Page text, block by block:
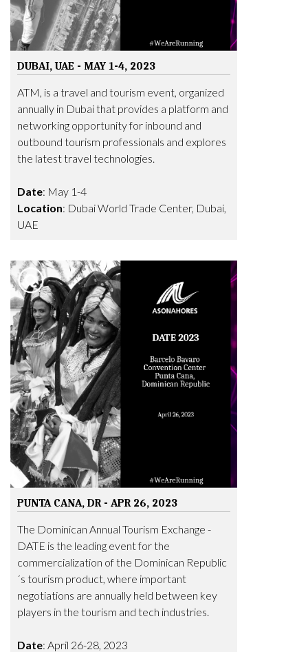
DUBAI, UAE - MAY 1-4, 2023
ATM, is a travel and tourism event, organized
annually in Dubai that provides a platform and
networking opportunity for inbound and
outbound tourism professionals and explores
the latest travel technologies.
Date: May 1-4
Location: Dubai World Trade Center, Dubai,
UAE
PUNTA CANA, DR - APR 26, 2023
The Dominican Annual Tourism Exchange -
DATE is the leading event for the
commercialization of the Dominican Republic
´s tourism product, where important
negotiations are annually held between key
players in the tourism and tech industries.
Date: April 26-28, 2023